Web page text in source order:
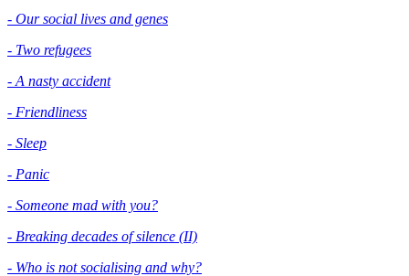
- Our social lives and genes
- Two refugees
- A nasty accident
- Friendliness
- Sleep
- Panic
- Someone mad with you?
- Breaking decades of silence (II)
- Who is not socialising and why?